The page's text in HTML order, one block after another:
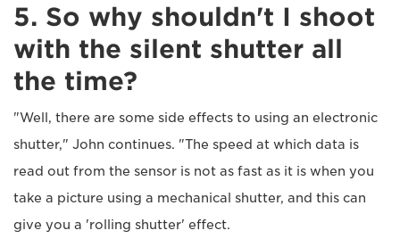
5. So why shouldn't I shoot
with the silent shutter all
the time?
"Well, there are some side effects to using an electronic
shutter," John continues. "The speed at which data is
read out from the sensor is not as fast as it is when you
take a picture using a mechanical shutter, and this can
give you a 'rolling shutter' effect.